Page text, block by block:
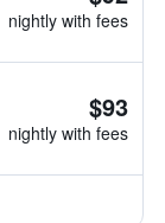
nightly with fees
$93
nightly with fees